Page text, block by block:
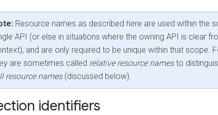
Resource names as described here are used within the
API (or else in situations where the owning API is clear
and are only required to be unique within that scope.
are sometimes called relative resource namesto
resource names(discussed below).
identifiers